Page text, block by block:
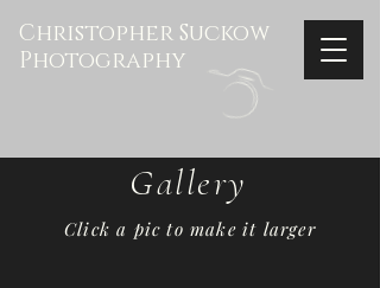
Christopher Suckow
Photography
Gallery
Click a pic to make it larger